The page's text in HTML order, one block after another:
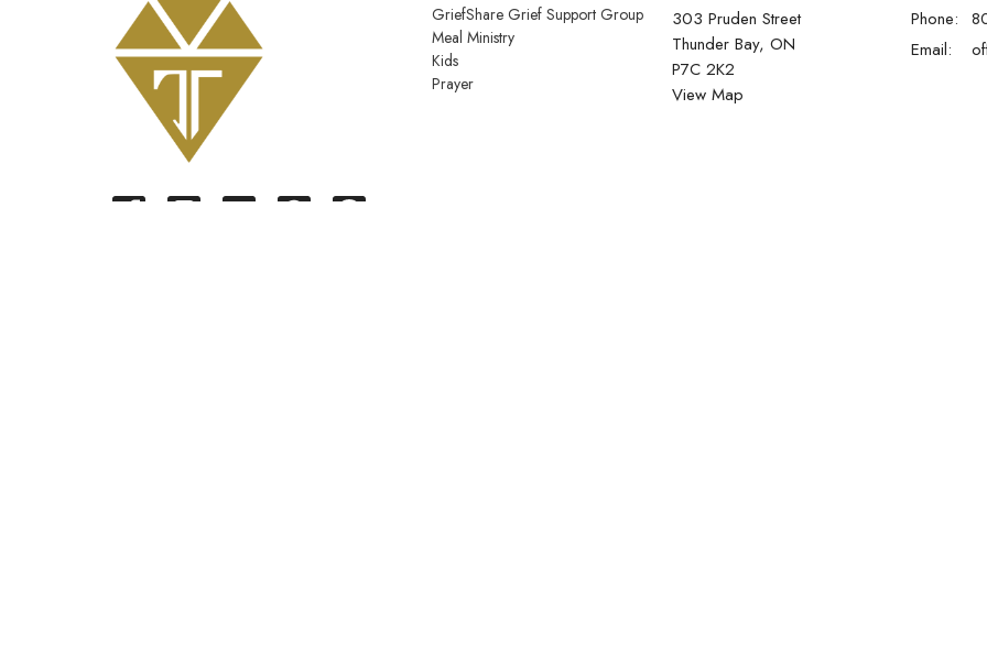
GriefShare Grief Support Group
Meal Ministry
Kids
Prayer
303 Pruden Street
Thunder Bay, ON
P7C 2K2
View Map
Phone:
Email: